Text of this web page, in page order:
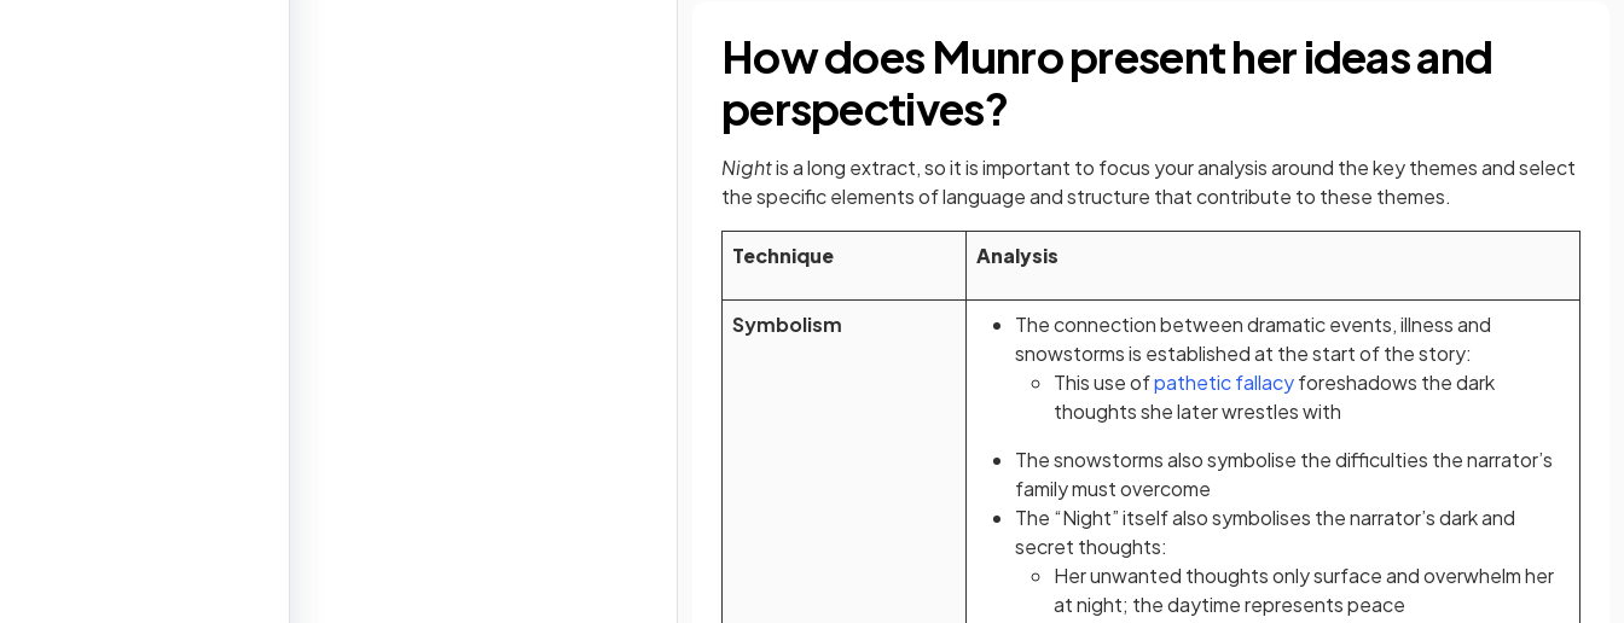
How does Munro present her ideas and
perspectives?
Nightis a long extract, so it is important to focus your analysis around the key themes and select
the specific elements of language and structure that contribute to these themes.
Technique Analysis
Symbolism
The connection between dramatic events, illness and
snowstorms is established at the start of the story:
This use ofpathetic fallacyforeshadows the dark
thoughts she later wrestles with
The snowstorms also symbolise the difficulties the narrator’s
family must overcome
The “Night” itself also symbolises the narrator’s dark and
secret thoughts:
Her unwanted thoughts only surface and overwhelm her
at night; the daytime represents peace